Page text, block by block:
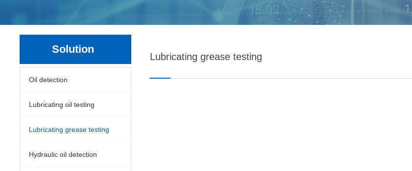
Solution
Oil detection
Lubricating oil testing
Lubricating grease testing
Hydraulic oil detection
Lubricating grease testing